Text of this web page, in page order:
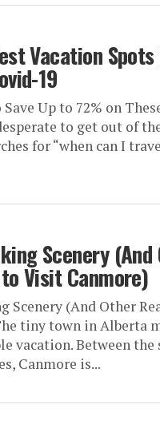
Vacation
19
Up to 72% on
to get out of
for “when can I
Scenery (And
Visit Canmore)
Scenery (And Other
tiny town in Alberta
vacation. Between the
Canmore is...